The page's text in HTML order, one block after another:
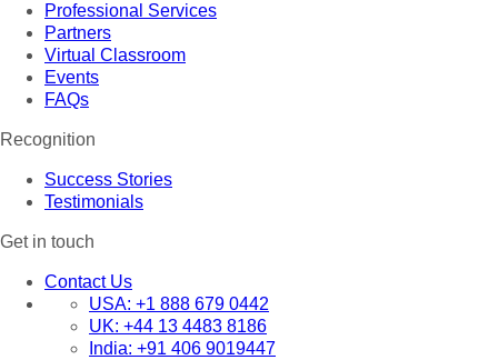
Professional Services
Partners
Virtual Classroom
Events
FAQs
Recognition
Success Stories
Testimonials
Get in touch
Contact Us
USA: +1 888 679 0442
UK: +44 13 4483 8186
India: +91 406 9019447